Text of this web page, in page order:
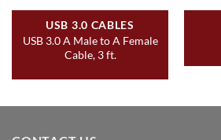
USB 3.0 CABLES
USB 3.0 A Male to A Female
Cable, 3 ft.